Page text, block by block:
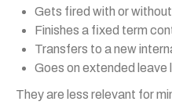
Gets fired with or
Finishes a fixed term
Transfers to a new
Goes on extended leave
They are less relevant for